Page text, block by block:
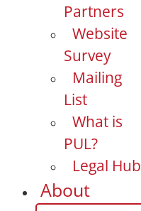
Partners
Website
Survey
Mailing
List
What is
PUL?
Legal Hub
About